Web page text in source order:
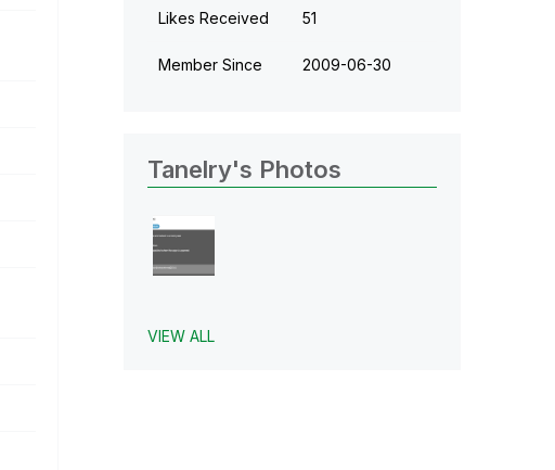
Likes Received 51
Member Since ‎2009-06-30
Tanelry's Photos
VIEW ALL